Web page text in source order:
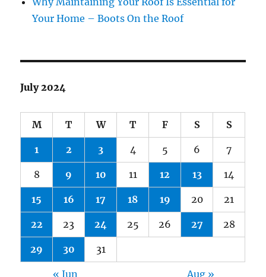
Your Home – Boots On the Roof
July 2024
M T W T F S S
1 2 3 4 5 6 7
8 9 10 11 12 13 14
15 16 17 18 19 20 21
22 23 24 25 26 27 28
29 30 31
« Jun Aug »